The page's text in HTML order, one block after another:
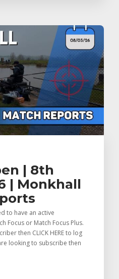
| 8th
| Monkhall
to have an active
Focus or Match Focus Plus.
then CLICK HERE to log
looking to subscribe then